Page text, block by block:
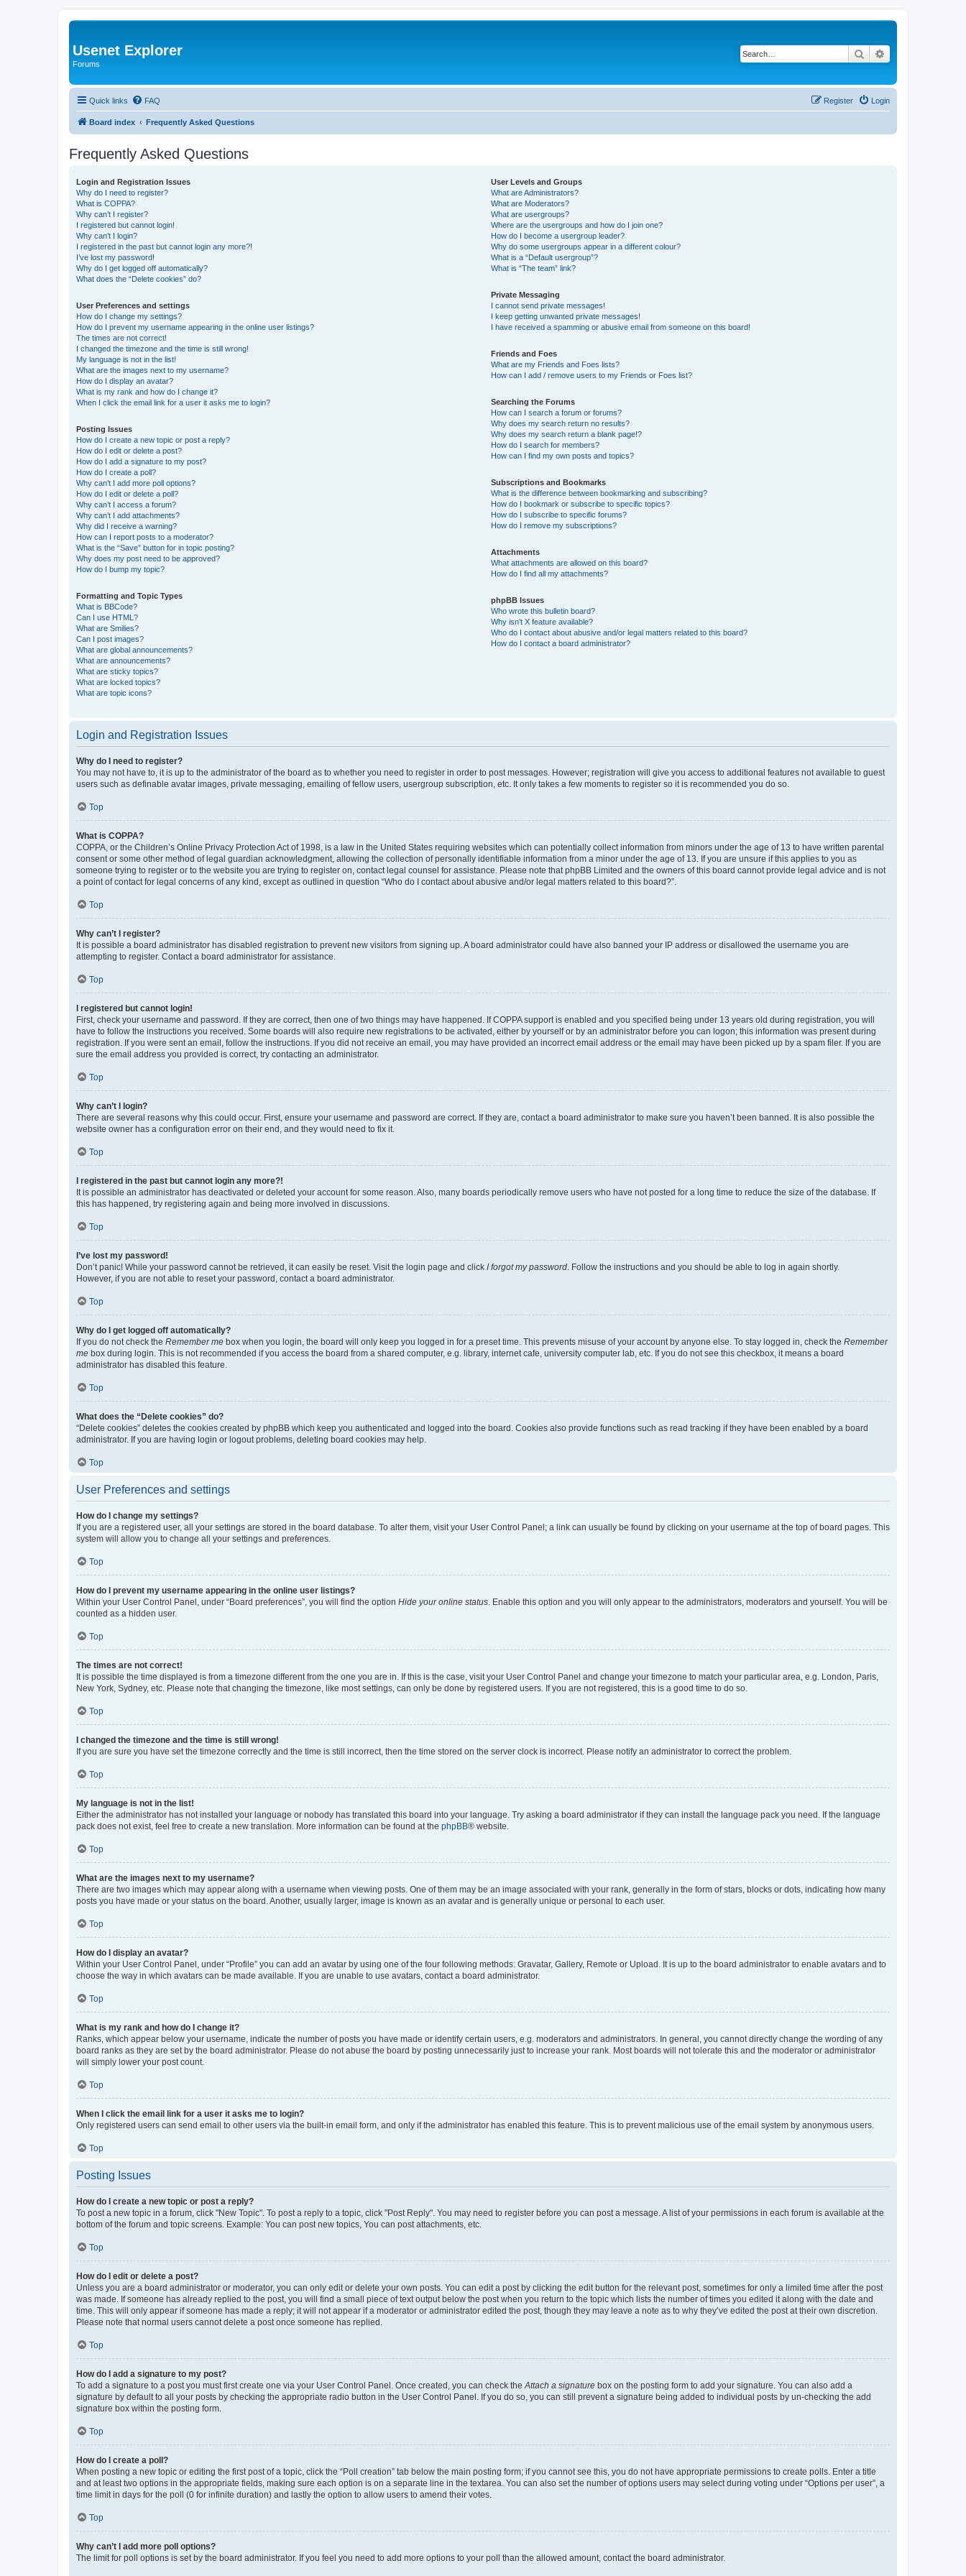
Usenet Explorer
Forums
Search
Quick links FAQ Login
Register
Board index Frequently Asked Questions
Frequently Asked Questions
Login and Registration Issues
Why do I need to register?
What is COPPA?
Why can’t I register?
I registered but cannot login!
Why can’t I login?
I registered in the past but cannot login any more?!
I’ve lost my password!
Why do I get logged off automatically?
What does the “Delete cookies” do?
User Preferences and settings
How do I change my settings?
How do I prevent my username appearing in the online user listings?
The times are not correct!
I changed the timezone and the time is still wrong!
My language is not in the list!
What are the images next to my username?
How do I display an avatar?
What is my rank and how do I change it?
When I click the email link for a user it asks me to login?
Posting Issues
How do I create a new topic or post a reply?
How do I edit or delete a post?
How do I add a signature to my post?
How do I create a poll?
Why can’t I add more poll options?
How do I edit or delete a poll?
Why can’t I access a forum?
Why can’t I add attachments?
Why did I receive a warning?
How can I report posts to a moderator?
What is the “Save” button for in topic posting?
Why does my post need to be approved?
How do I bump my topic?
Formatting and Topic Types
What is BBCode?
Can I use HTML?
What are Smilies?
Can I post images?
What are global announcements?
What are announcements?
What are sticky topics?
What are locked topics?
What are topic icons?
User Levels and Groups
What are Administrators?
What are Moderators?
What are usergroups?
Where are the usergroups and how do I join one?
How do I become a usergroup leader?
Why do some usergroups appear in a different colour?
What is a “Default usergroup”?
What is “The team” link?
Private Messaging
I cannot send private messages!
I keep getting unwanted private messages!
I have received a spamming or abusive email from someone on this board!
Friends and Foes
What are my Friends and Foes lists?
How can I add / remove users to my Friends or Foes list?
Searching the Forums
How can I search a forum or forums?
Why does my search return no results?
Why does my search return a blank page!?
How do I search for members?
How can I find my own posts and topics?
Subscriptions and Bookmarks
What is the difference between bookmarking and subscribing?
How do I bookmark or subscribe to specific topics?
How do I subscribe to specific forums?
How do I remove my subscriptions?
Attachments
What attachments are allowed on this board?
How do I find all my attachments?
phpBB Issues
Who wrote this bulletin board?
Why isn’t X feature available?
Who do I contact about abusive and/or legal matters related to this board?
How do I contact a board administrator?
Login and Registration Issues
Why do I need to register?
You may not have to, it is up to the administrator of the board as to whether you need to register in order to post messages. However; registration will give you access to additional features not available to guest
users such as definable avatar images, private messaging, emailing of fellow users, usergroup subscription, etc. It only takes a few moments to register so it is recommended you do so.
Top
What is COPPA?
COPPA, or the Children’s Online Privacy Protection Act of 1998, is a law in the United States requiring websites which can potentially collect information from minors under the age of 13 to have written parental
consent or some other method of legal guardian acknowledgment, allowing the collection of personally identifiable information from a minor under the age of 13. If you are unsure if this applies to you as
someone trying to register or to the website you are trying to register on, contact legal counsel for assistance. Please note that phpBB Limited and the owners of this board cannot provide legal advice and is not
a point of contact for legal concerns of any kind, except as outlined in question “Who do I contact about abusive and/or legal matters related to this board?”.
Top
Why can’t I register?
It is possible a board administrator has disabled registration to prevent new visitors from signing up. A board administrator could have also banned your IP address or disallowed the username you are
attempting to register. Contact a board administrator for assistance.
Top
I registered but cannot login!
First, check your username and password. If they are correct, then one of two things may have happened. If COPPA support is enabled and you specified being under 13 years old during registration, you will
have to follow the instructions you received. Some boards will also require new registrations to be activated, either by yourself or by an administrator before you can logon; this information was present during
registration. If you were sent an email, follow the instructions. If you did not receive an email, you may have provided an incorrect email address or the email may have been picked up by a spam filer. If you are
sure the email address you provided is correct, try contacting an administrator.
Top
Why can’t I login?
There are several reasons why this could occur. First, ensure your username and password are correct. If they are, contact a board administrator to make sure you haven’t been banned. It is also possible the
website owner has a configuration error on their end, and they would need to fix it.
Top
I registered in the past but cannot login any more?!
It is possible an administrator has deactivated or deleted your account for some reason. Also, many boards periodically remove users who have not posted for a long time to reduce the size of the database. If
this has happened, try registering again and being more involved in discussions.
Top
I’ve lost my password!
Don’t panic! While your password cannot be retrieved, it can easily be reset. Visit the login page and click I forgot my password . Follow the instructions and you should be able to log in again shortly.
However, if you are not able to reset your password, contact a board administrator.
Top
Why do I get logged off automatically?
If you do not check the Remember me box when you login, the board will only keep you logged in for a preset time. This prevents misuse of your account by anyone else. To stay logged in, check the Remember
me box during login. This is not recommended if you access the board from a shared computer, e.g. library, internet cafe, university computer lab, etc. If you do not see this checkbox, it means a board
administrator has disabled this feature.
Top
What does the “Delete cookies” do?
“Delete cookies” deletes the cookies created by phpBB which keep you authenticated and logged into the board. Cookies also provide functions such as read tracking if they have been enabled by a board
administrator. If you are having login or logout problems, deleting board cookies may help.
Top
User Preferences and settings
How do I change my settings?
If you are a registered user, all your settings are stored in the board database. To alter them, visit your User Control Panel; a link can usually be found by clicking on your username at the top of board pages. This
system will allow you to change all your settings and preferences.
Top
How do I prevent my username appearing in the online user listings?
Within your User Control Panel, under “Board preferences”, you will find the option Hide your online status . Enable this option and you will only appear to the administrators, moderators and yourself. You will be
counted as a hidden user.
Top
The times are not correct!
It is possible the time displayed is from a timezone different from the one you are in. If this is the case, visit your User Control Panel and change your timezone to match your particular area, e.g. London, Paris,
New York, Sydney, etc. Please note that changing the timezone, like most settings, can only be done by registered users. If you are not registered, this is a good time to do so.
Top
I changed the timezone and the time is still wrong!
If you are sure you have set the timezone correctly and the time is still incorrect, then the time stored on the server clock is incorrect. Please notify an administrator to correct the problem.
Top
My language is not in the list!
Either the administrator has not installed your language or nobody has translated this board into your language. Try asking a board administrator if they can install the language pack you need. If the language
pack does not exist, feel free to create a new translation. More information can be found at the phpBB® website.
Top
What are the images next to my username?
There are two images which may appear along with a username when viewing posts. One of them may be an image associated with your rank, generally in the form of stars, blocks or dots, indicating how many
posts you have made or your status on the board. Another, usually larger, image is known as an avatar and is generally unique or personal to each user.
Top
How do I display an avatar?
Within your User Control Panel, under “Profile” you can add an avatar by using one of the four following methods: Gravatar, Gallery, Remote or Upload. It is up to the board administrator to enable avatars and to
choose the way in which avatars can be made available. If you are unable to use avatars, contact a board administrator.
Top
What is my rank and how do I change it?
Ranks, which appear below your username, indicate the number of posts you have made or identify certain users, e.g. moderators and administrators. In general, you cannot directly change the wording of any
board ranks as they are set by the board administrator. Please do not abuse the board by posting unnecessarily just to increase your rank. Most boards will not tolerate this and the moderator or administrator
will simply lower your post count.
Top
When I click the email link for a user it asks me to login?
Only registered users can send email to other users via the built-in email form, and only if the administrator has enabled this feature. This is to prevent malicious use of the email system by anonymous users.
Top
Posting Issues
How do I create a new topic or post a reply?
To post a new topic in a forum, click "New Topic". To post a reply to a topic, click "Post Reply". You may need to register before you can post a message. A list of your permissions in each forum is available at the
bottom of the forum and topic screens. Example: You can post new topics, You can post attachments, etc.
Top
How do I edit or delete a post?
Unless you are a board administrator or moderator, you can only edit or delete your own posts. You can edit a post by clicking the edit button for the relevant post, sometimes for only a limited time after the post
was made. If someone has already replied to the post, you will find a small piece of text output below the post when you return to the topic which lists the number of times you edited it along with the date and
time. This will only appear if someone has made a reply; it will not appear if a moderator or administrator edited the post, though they may leave a note as to why they’ve edited the post at their own discretion.
Please note that normal users cannot delete a post once someone has replied.
Top
How do I add a signature to my post?
To add a signature to a post you must first create one via your User Control Panel. Once created, you can check the Attach a signature box on the posting form to add your signature. You can also add a
signature by default to all your posts by checking the appropriate radio button in the User Control Panel. If you do so, you can still prevent a signature being added to individual posts by un-checking the add
signature box within the posting form.
Top
How do I create a poll?
When posting a new topic or editing the first post of a topic, click the “Poll creation” tab below the main posting form; if you cannot see this, you do not have appropriate permissions to create polls. Enter a title
and at least two options in the appropriate fields, making sure each option is on a separate line in the textarea. You can also set the number of options users may select during voting under “Options per user”, a
time limit in days for the poll (0 for infinite duration) and lastly the option to allow users to amend their votes.
Top
Why can’t I add more poll options?
The limit for poll options is set by the board administrator. If you feel you need to add more options to your poll than the allowed amount, contact the board administrator.